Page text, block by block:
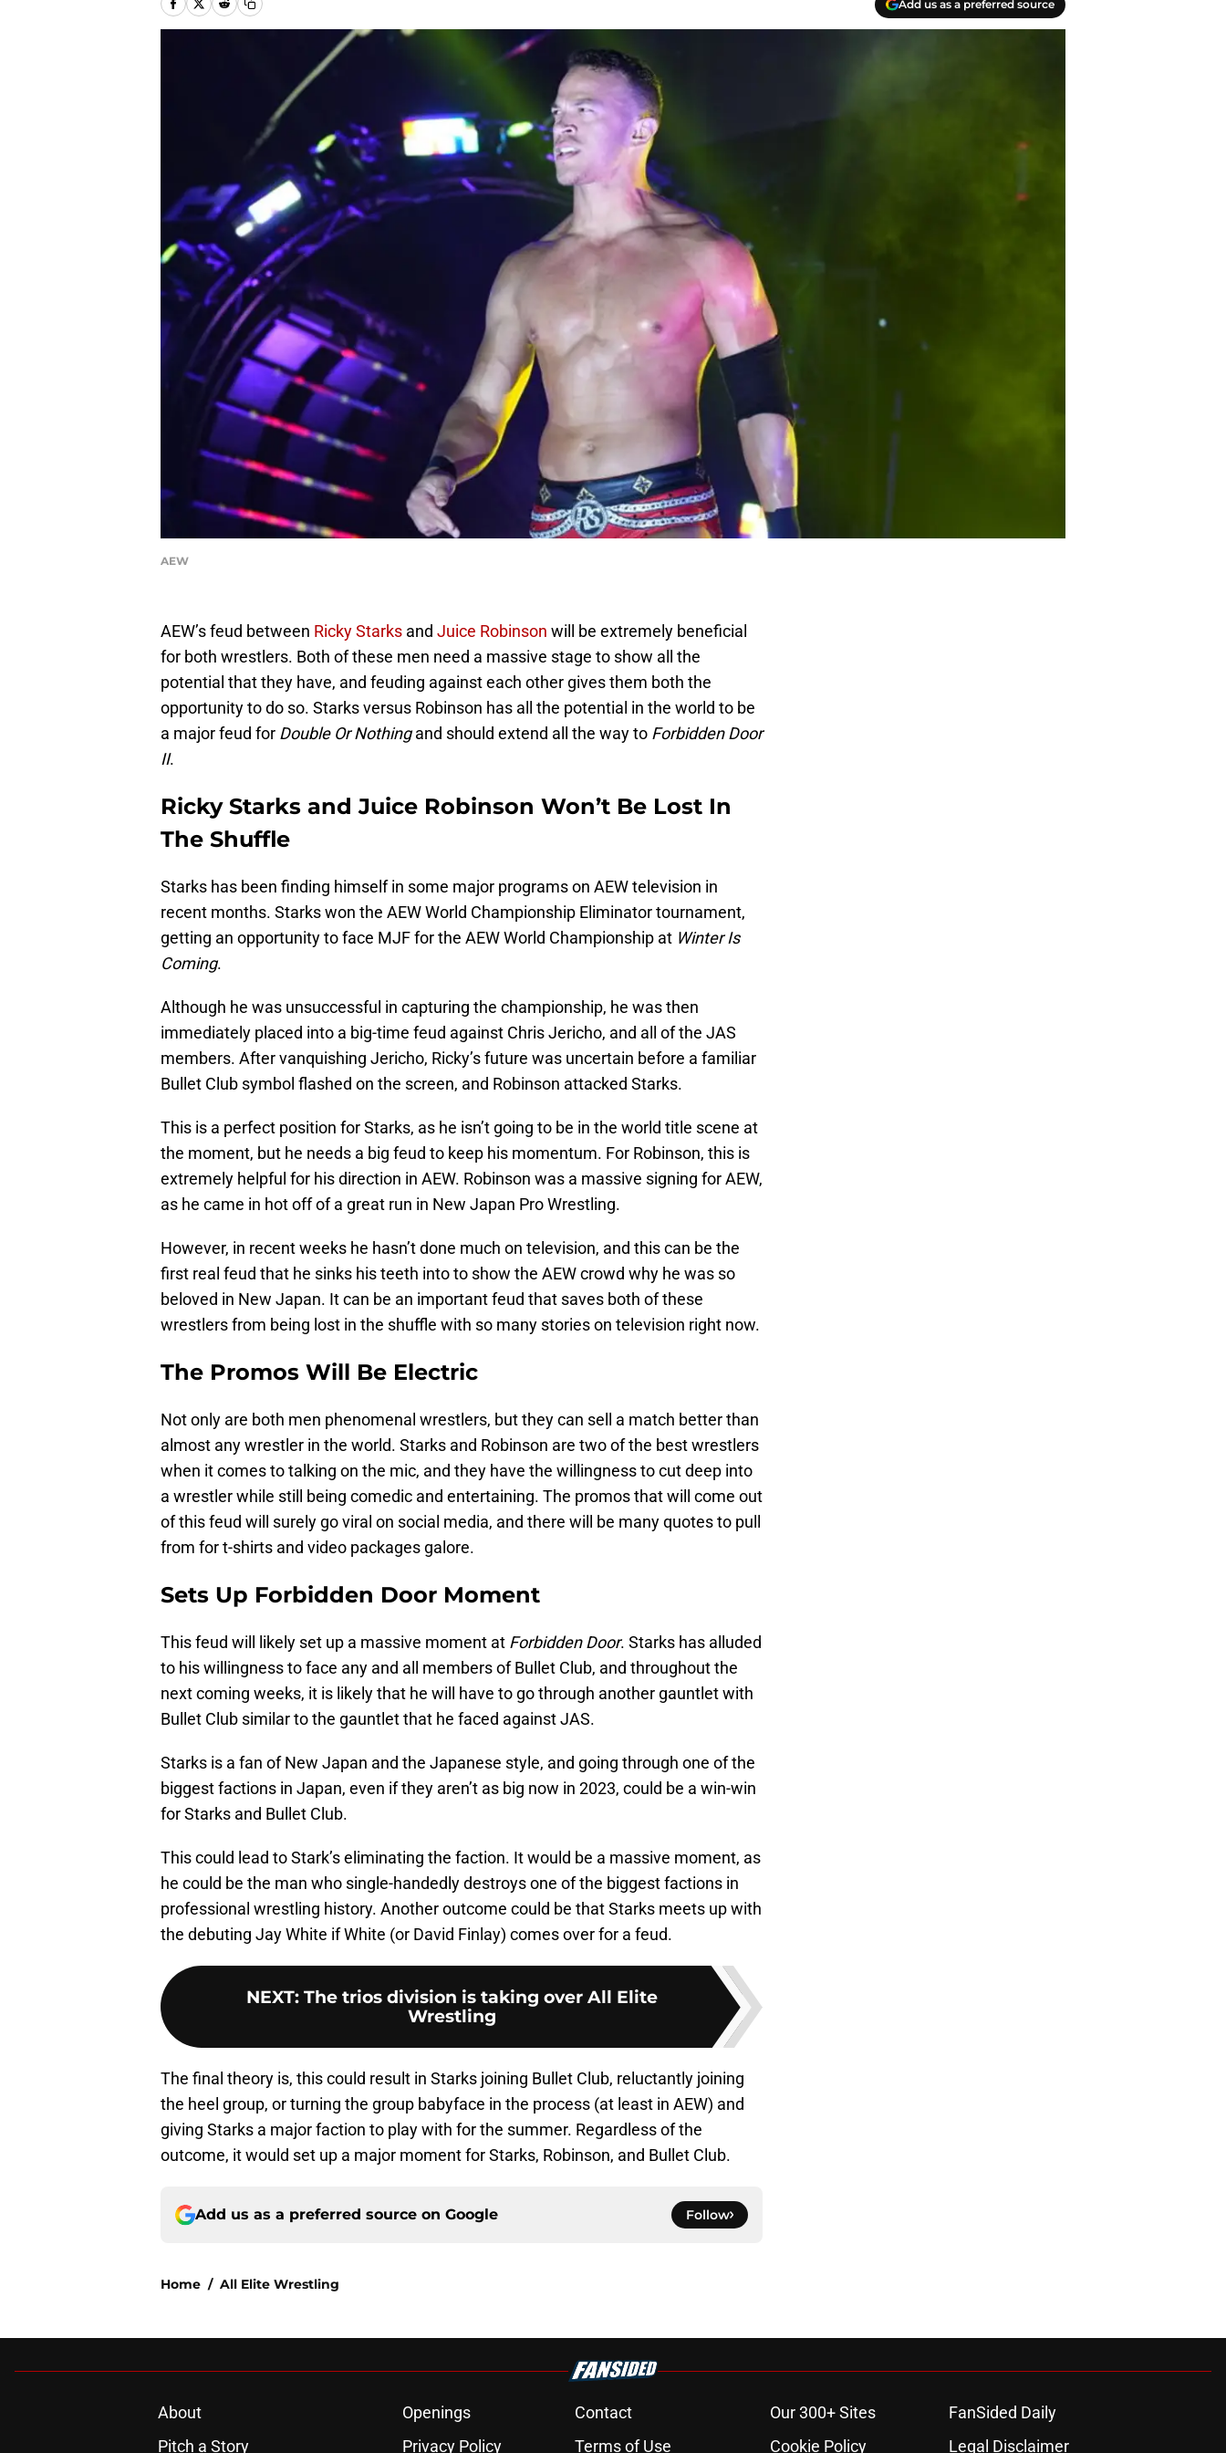
Add us as a preferred source
AEW
AEW’s feud between Ricky Starks and Juice Robinson will be extremely beneficial
for both wrestlers. Both of these men need a massive stage to show all the
potential that they have, and feuding against each other gives them both the
opportunity to do so. Starks versus Robinson has all the potential in the world to be
a major feud for Double Or Nothingand should extend all the way to Forbidden Door
II.
Ricky Starks and Juice Robinson Won’t Be Lost In
The Shuffle
Starks has been finding himself in some major programs on AEW television in
recent months. Starks won the AEW World Championship Eliminator tournament,
getting an opportunity to face MJF for the AEW World Championship at Winter Is
Coming.
Although he was unsuccessful in capturing the championship, he was then
immediately placed into a big-time feud against Chris Jericho, and all of the JAS
members. After vanquishing Jericho, Ricky’s future was uncertain before a familiar
Bullet Club symbol flashed on the screen, and Robinson attacked Starks.
This is a perfect position for Starks, as he isn’t going to be in the world title scene at
the moment, but he needs a big feud to keep his momentum. For Robinson, this is
extremely helpful for his direction in AEW. Robinson was a massive signing for AEW,
as he came in hot off of a great run in New Japan Pro Wrestling.
However, in recent weeks he hasn’t done much on television, and this can be the
first real feud that he sinks his teeth into to show the AEW crowd why he was so
beloved in New Japan. It can be an important feud that saves both of these
wrestlers from being lost in the shuffle with so many stories on television right now.
The Promos Will Be Electric
Not only are both men phenomenal wrestlers, but they can sell a match better than
almost any wrestler in the world. Starks and Robinson are two of the best wrestlers
when it comes to talking on the mic, and they have the willingness to cut deep into
a wrestler while still being comedic and entertaining. The promos that will come out
of this feud will surely go viral on social media, and there will be many quotes to pull
from for t-shirts and video packages galore.
Sets Up Forbidden Door Moment
This feud will likely set up a massive moment at Forbidden Door. Starks has alluded
to his willingness to face any and all members of Bullet Club, and throughout the
next coming weeks, it is likely that he will have to go through another gauntlet with
Bullet Club similar to the gauntlet that he faced against JAS.
Starks is a fan of New Japan and the Japanese style, and going through one of the
biggest factions in Japan, even if they aren’t as big now in 2023, could be a win-win
for Starks and Bullet Club.
This could lead to Stark’s eliminating the faction. It would be a massive moment, as
he could be the man who single-handedly destroys one of the biggest factions in
professional wrestling history. Another outcome could be that Starks meets up with
the debuting Jay White if White (or David Finlay) comes over for a feud.
NEXT: The trios division is taking over All Elite
Wrestling
The final theory is, this could result in Starks joining Bullet Club, reluctantly joining
the heel group, or turning the group babyface in the process (at least in AEW) and
giving Starks a major faction to play with for the summer. Regardless of the
outcome, it would set up a major moment for Starks, Robinson, and Bullet Club.
Add us as a preferred source on Google Follow
Home / All Elite Wrestling
About Openings Contact Our 300+ Sites
FanSided Daily
Pitch a Story
Privacy Policy Terms of Use Cookie Policy Legal Disclaimer